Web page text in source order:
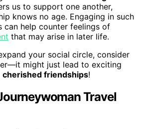
us to support one another,
knows no age. Engaging in such
can help counter feelings of
that may arise in later life.
your social circle, consider
might just lead to exciting
cherished friendships!
Travel